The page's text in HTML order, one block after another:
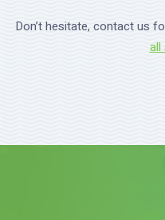
Don’t hesitate, contact us
all